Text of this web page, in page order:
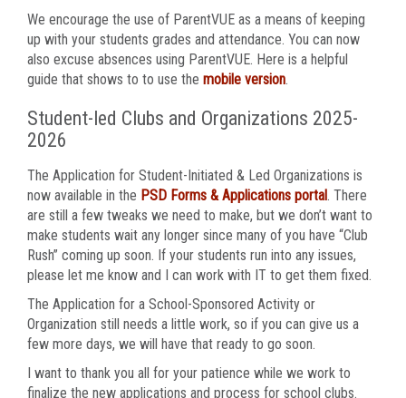
We encourage the use of ParentVUE as a means of keeping
up with your students grades and attendance. You can now
also excuse absences using ParentVUE. Here is a helpful
guide that shows to to use the mobile version.
Student-led Clubs and Organizations 2025-
2026
The Application for Student-Initiated & Led Organizations is
now available in the PSD Forms & Applications portal. There
are still a few tweaks we need to make, but we don’t want to
make students wait any longer since many of you have “Club
Rush” coming up soon. If your students run into any issues,
please let me know and I can work with IT to get them fixed.
The Application for a School-Sponsored Activity or
Organization still needs a little work, so if you can give us a
few more days, we will have that ready to go soon.
I want to thank you all for your patience while we work to
finalize the new applications and process for school clubs.